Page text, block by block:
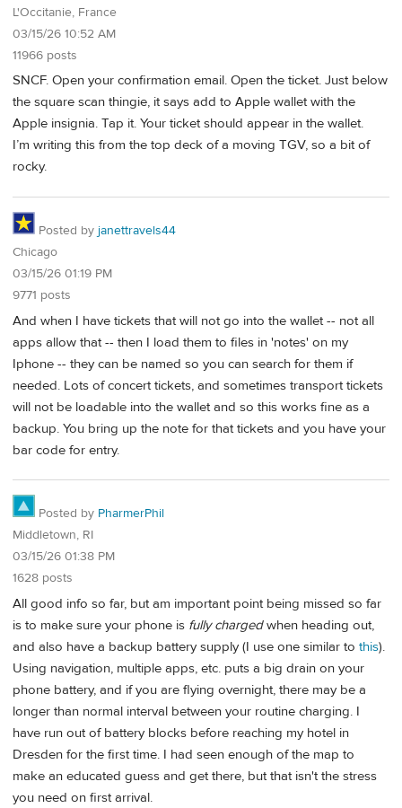
L'Occitanie, France
03/15/26 10:52 AM
11966 posts
SNCF. Open your confirmation email. Open the ticket. Just below
the square scan thingie, it says add to Apple wallet with the
Apple insignia. Tap it. Your ticket should appear in the wallet.
I’m writing this from the top deck of a moving TGV, so a bit of
rocky.
Posted by janettravels44
Chicago
03/15/26 01:19 PM
9771 posts
And when I have tickets that will not go into the wallet -- not all
apps allow that -- then I load them to files in 'notes' on my
Iphone -- they can be named so you can search for them if
needed. Lots of concert tickets, and sometimes transport tickets
will not be loadable into the wallet and so this works fine as a
backup. You bring up the note for that tickets and you have your
bar code for entry.
Posted by PharmerPhil
Middletown, RI
03/15/26 01:38 PM
1628 posts
All good info so far, but am important point being missed so far
is to make sure your phone is fully chargedwhen heading out,
and also have a backup battery supply (I use one similar to this).
Using navigation, multiple apps, etc. puts a big drain on your
phone battery, and if you are flying overnight, there may be a
longer than normal interval between your routine charging. I
have run out of battery blocks before reaching my hotel in
Dresden for the first time. I had seen enough of the map to
make an educated guess and get there, but that isn't the stress
you need on first arrival.